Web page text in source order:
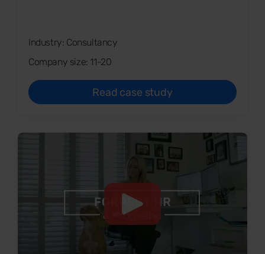
Industry: Consultancy
Company size: 11-20
Read case study